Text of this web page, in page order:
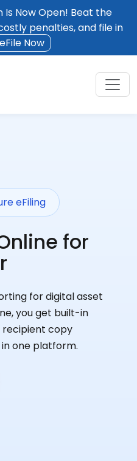
Is Now Open! Beat the
penalties, and file in
eFile Now
eFiling
for
for digital asset
you get built-in
recipient copy
one platform.